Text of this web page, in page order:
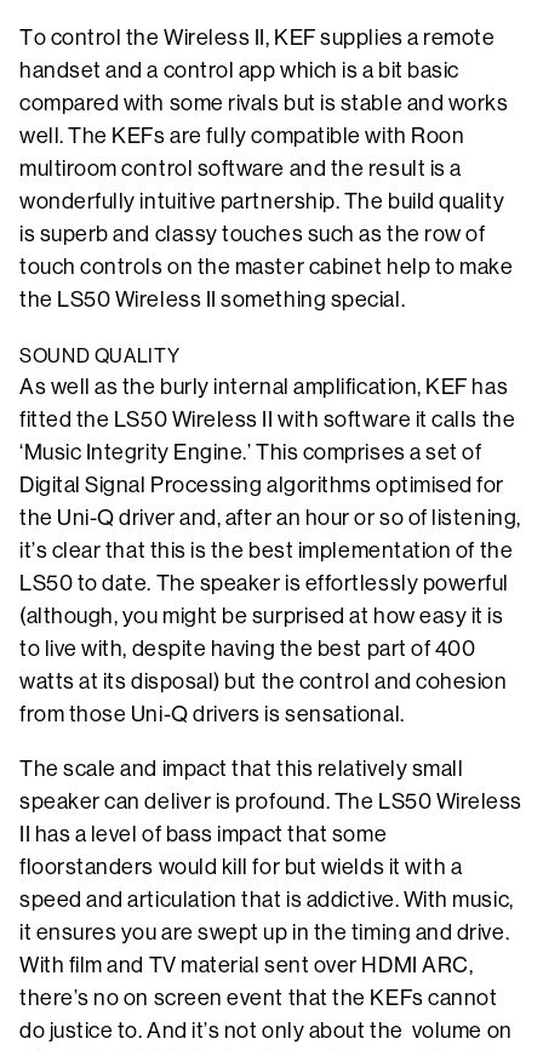
To control the Wireless II, KEF supplies a remote
handset and a control app which is a bit basic
compared with some rivals but is stable and works
well. The KEFs are fully compatible with Roon
multiroom control software and the result is a
wonderfully intuitive partnership. The build quality
is superb and classy touches such as the row of
touch controls on the master cabinet help to make
the LS50 Wireless II something special.
SOUND QUALITY
As well as the burly internal amplification, KEF has
fitted the LS50 Wireless II with software it calls the
‘Music Integrity Engine.’ This comprises a set of
Digital Signal Processing algorithms optimised for
the Uni-Q driver and, after an hour or so of listening,
it’s clear that this is the best implementation of the
LS50 to date. The speaker is effortlessly powerful
(although, you might be surprised at how easy it is
to live with, despite having the best part of 400
watts at its disposal) but the control and cohesion
from those Uni-Q drivers is sensational.
The scale and impact that this relatively small
speaker can deliver is profound. The LS50 Wireless
II has a level of bass impact that some
floorstanders would kill for but wields it with a
speed and articulation that is addictive. With music,
it ensures you are swept up in the timing and drive.
With film and TV material sent over HDMI ARC,
there’s no on screen event that the KEFs cannot
do justice to. And it’s not only about the volume on